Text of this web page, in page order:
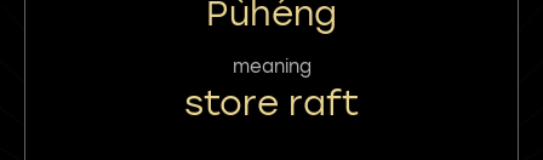
Pùhéng
meaning
store raft